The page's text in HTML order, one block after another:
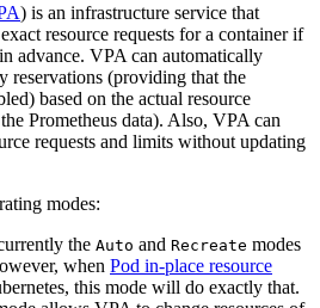
) is an infrastructure service that
resource requests for a container if
advance. VPA can automatically
reservations (providing that the
based on the actual resource
Prometheus data). Also, VPA can
requests and limits without updating
modes:
the Auto and Recreate modes
when Pod in-place resource
this mode will do exactly that.